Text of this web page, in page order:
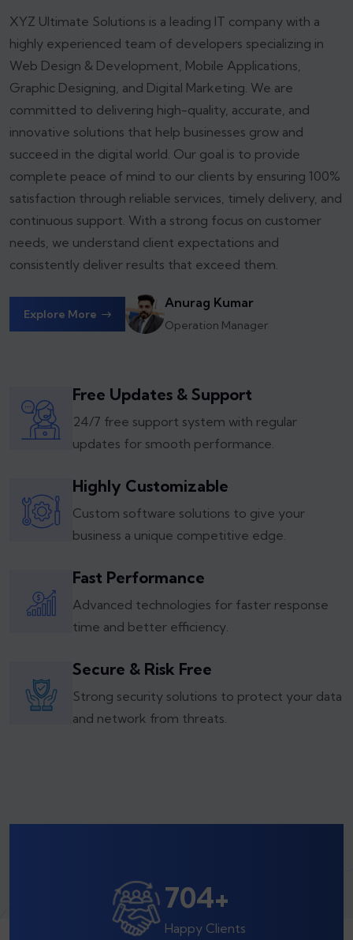
XYZ Ultimate Solutions is a leading IT company with a
highly experienced team of developers specializing in
Web Design & Development, Mobile Applications,
Graphic Designing, and Digital Marketing. We are
committed to delivering high-quality, accurate, and
innovative solutions that help businesses grow and
succeed in the digital world. Our goal is to provide
complete peace of mind to our clients by ensuring 100%
satisfaction through reliable services, timely delivery, and
continuous support. With a strong focus on customer
needs, we understand client expectations and
consistently deliver results that exceed them.
Explore More
Anurag Kumar
Operation Manager
Free Updates & Support
24/7 free support system with regular
updates for smooth performance.
Highly Customizable
Custom software solutions to give your
business a unique competitive edge.
Fast Performance
Advanced technologies for faster response
time and better efficiency.
Secure & Risk Free
Strong security solutions to protect your data
and network from threats.
800+
Happy Clients